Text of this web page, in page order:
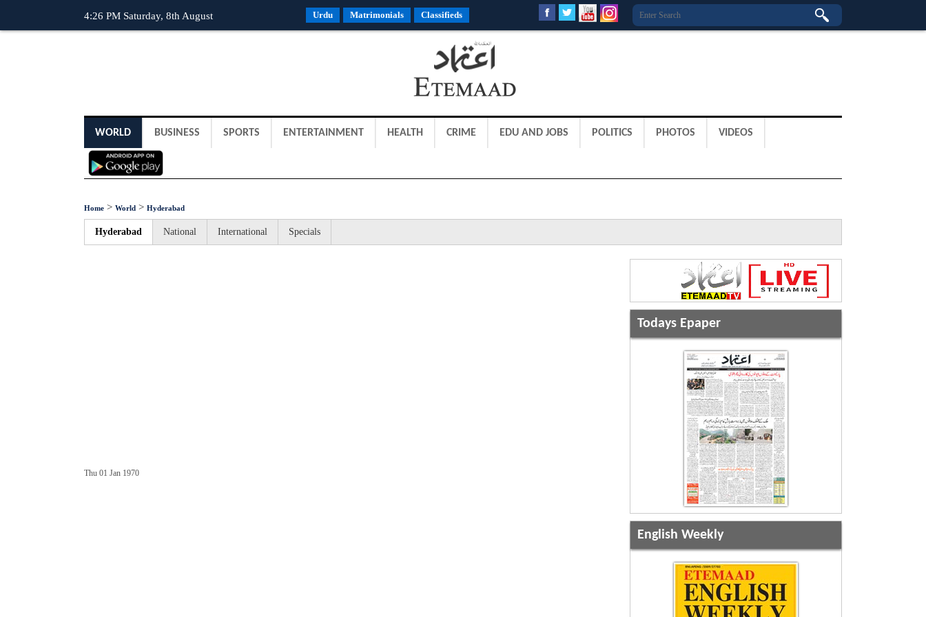
4:26 PM Saturday, 8th August Urdu Matrimonials Classifieds
WORLD BUSINESS SPORTS ENTERTAINMENT HEALTH CRIME EDU AND JOBS POLITICS PHOTOS VIDEOS
Home > World > Hyderabad
Hyderabad National International Specials
Thu 01 Jan 1970
Todays Epaper
English Weekly